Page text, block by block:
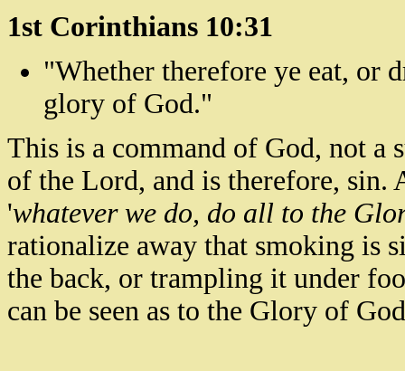
1st Corinthians 10:31
"Whether therefore ye eat, or
glory of God."
This is a command of God, not a
of the Lord, and is therefore, sin.
'whatever we do, do all to the
rationalize away that smoking is
the back, or trampling it under
can be seen as to the Glory of